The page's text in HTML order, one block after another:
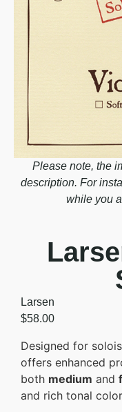
Please note, the
description. For
while you
Larsen
$58.00
Designed for
offers enhanced
both medium and
and rich tonal